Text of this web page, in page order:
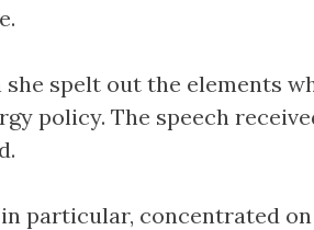
spelt out the elements
policy. The speech
particular, concentrated